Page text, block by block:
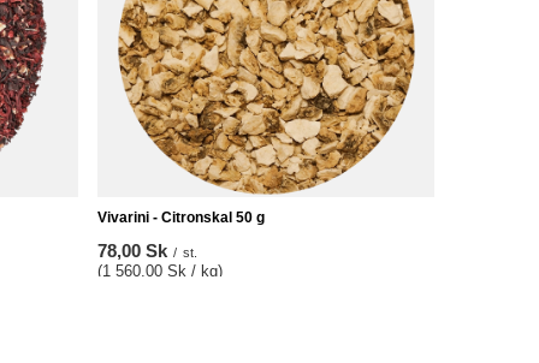
Vivarini - Citronskal 50 g
78,00 Sk / st.
(1 560,00 Sk / kg)